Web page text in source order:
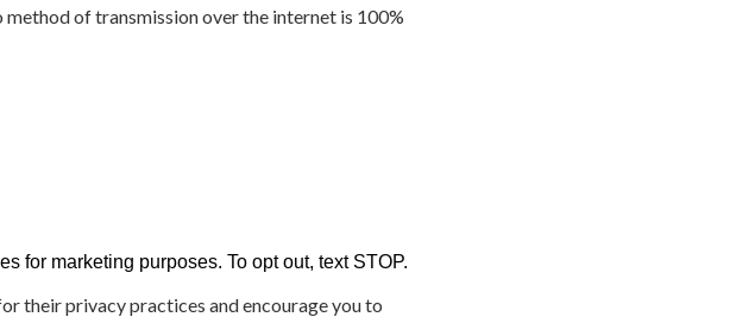
of transmission over the internet is 100%
for marketing purposes. To opt out, text STOP.
their privacy practices and encourage you to